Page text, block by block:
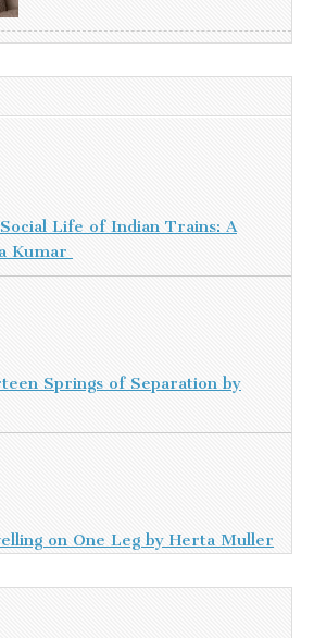
Life of Indian Trains: A
Kumar
Springs of Separation by
on One Leg by Herta Muller